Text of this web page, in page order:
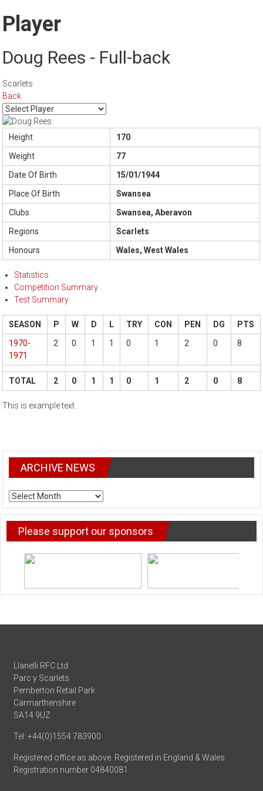
Player
Doug Rees - Full-back
Scarlets
Back
Height
170
Weight
77
Date Of Birth
15/01/1944
Place Of Birth
Swansea
Clubs
Swansea, Aberavon
Regions
Scarlets
Honours
Wales, West Wales
Statistics
Competition Summary
Test Summary
SEASON P W D L TRY CON PEN DG
PTS
1970-
1971
2 0 1 1 0 1 2 0 8
TOTAL 2 0 1 1 0 1 2 0 8
This is example text
ARCHIVE NEWS
ARCHIVE
NEWS
Please support our sponsors
Llanelli RFC Ltd
Parc y Scarlets
Pemberton Retail Park
Carmarthenshire
SA14 9UZ
Tel: +44(0)1554 783900
Registered office as above. Registered in England & Wales.
Registration number 04840081